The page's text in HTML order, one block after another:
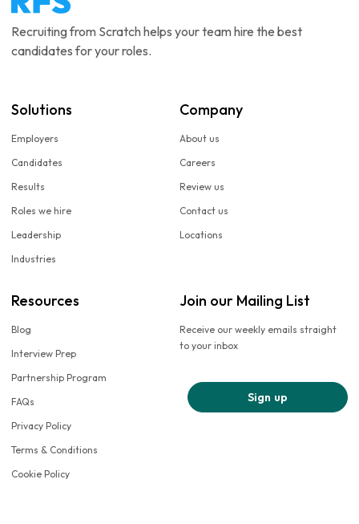
Recruiting from Scratch helps your team hire the best
candidates for your roles.
Solutions
Employers
Candidates
Results
Roles we hire
Leadership
Industries
Company
About us
Careers
Review us
Contact us
Locations
Resources
Blog
Interview Prep
Partnership Program
FAQs
Privacy Policy
Terms & Conditions
Cookie Policy
Join our Mailing List
Receive our weekly emails straight
to your inbox
Sign up